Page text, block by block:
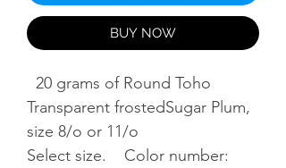
BUY NOW
20 grams of Round Toho
Transparent frostedSugar Plum,
size 8/o or 11/o
Select size. Color number: